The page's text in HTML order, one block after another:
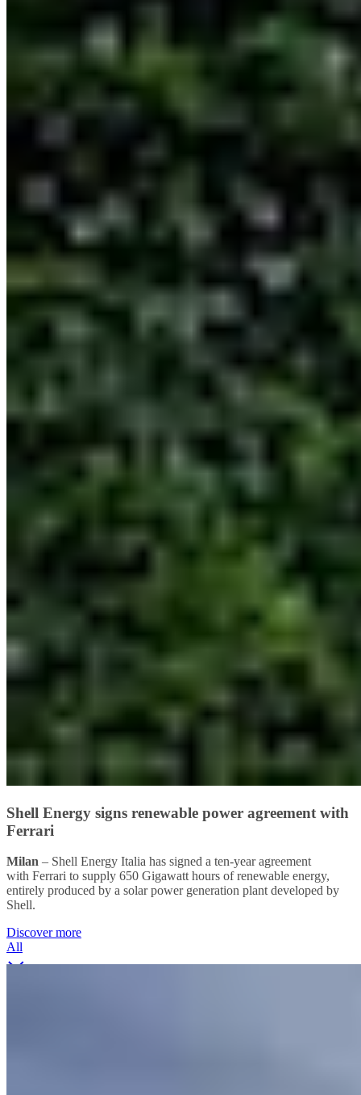
Shell Energy signs renewable power agreement with
Ferrari
Milan – Shell Energy Italia has signed a ten-year agreement
with Ferrari to supply 650 Gigawatt hours of renewable energy,
entirely produced by a solar power generation plant developed by
Shell.
Discover more
All